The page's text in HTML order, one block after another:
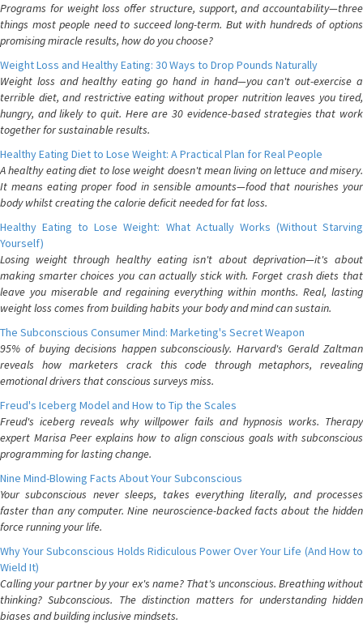
Programs for weight loss offer structure, support, and accountability—three
things most people need to succeed long-term. But with hundreds of options
promising miracle results, how do you choose?
Weight Loss and Healthy Eating: 30 Ways to Drop Pounds Naturally
Weight loss and healthy eating go hand in hand—you can't out-exercise a
terrible diet, and restrictive eating without proper nutrition leaves you tired,
hungry, and likely to quit. Here are 30 evidence-based strategies that work
together for sustainable results.
Healthy Eating Diet to Lose Weight: A Practical Plan for Real People
A healthy eating diet to lose weight doesn't mean living on lettuce and misery.
It means eating proper food in sensible amounts—food that nourishes your
body whilst creating the calorie deficit needed for fat loss.
Healthy Eating to Lose Weight: What Actually Works (Without Starving
Yourself)
Losing weight through healthy eating isn't about deprivation—it's about
making smarter choices you can actually stick with. Forget crash diets that
leave you miserable and regaining everything within months. Real, lasting
weight loss comes from building habits your body and mind can sustain.
The Subconscious Consumer Mind: Marketing's Secret Weapon
95% of buying decisions happen subconsciously. Harvard's Gerald Zaltman
reveals how marketers crack this code through metaphors, revealing
emotional drivers that conscious surveys miss.
Freud's Iceberg Model and How to Tip the Scales
Freud's iceberg reveals why willpower fails and hypnosis works. Therapy
expert Marisa Peer explains how to align conscious goals with subconscious
programming for lasting change.
Nine Mind-Blowing Facts About Your Subconscious
Your subconscious never sleeps, takes everything literally, and processes
faster than any computer. Nine neuroscience-backed facts about the hidden
force running your life.
Why Your Subconscious Holds Ridiculous Power Over Your Life (And How to
Wield It)
Calling your partner by your ex's name? That's unconscious. Breathing without
thinking? Subconscious. The distinction matters for understanding hidden
biases and building inclusive mindsets.